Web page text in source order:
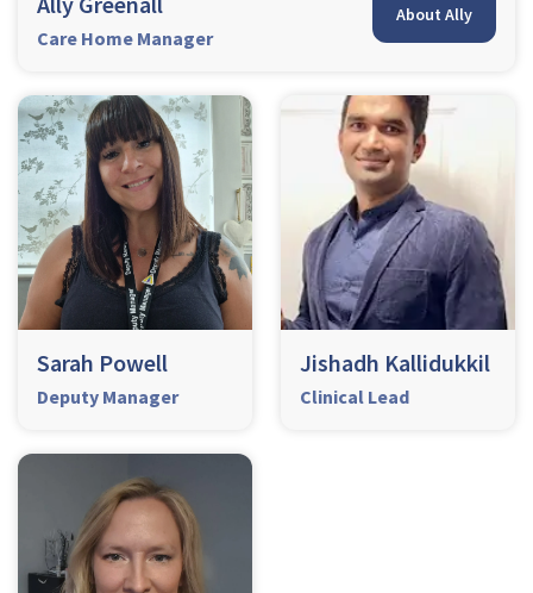
Care Home Manager
About Ally
Sarah Powell
Deputy Manager
Jishadh Kallidukkil
Clinical Lead